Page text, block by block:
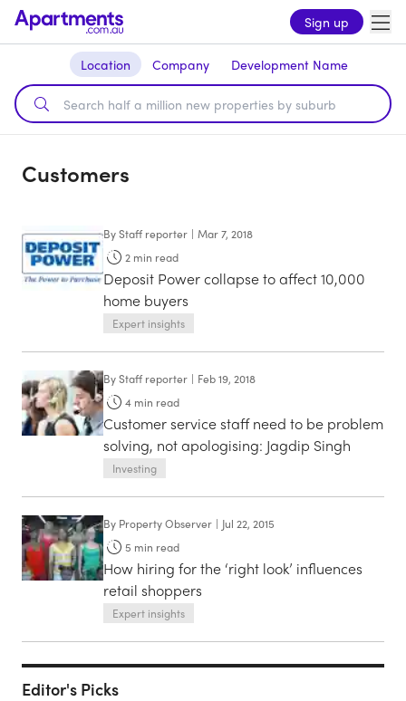
Sign up
Location Company Development Name
Customers
ByStaff reporter | Mar 7, 2018
2 min read
Deposit Power collapse to affect 10,000
home buyers
Expert insights
ByStaff reporter | Feb 19, 2018
4 min read
Customer service staff need to be problem
solving, not apologising: Jagdip Singh
Investing
By Property Observer | Jul 22, 2015
5 min read
How hiring for the ‘right look’ influences
retail shoppers
Expert insights
Editor's Picks